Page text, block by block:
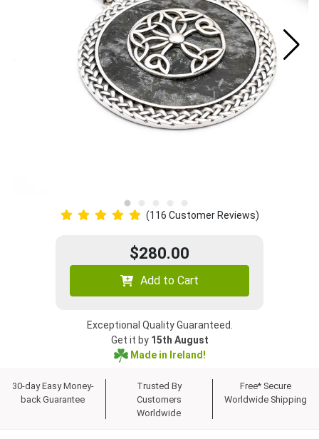
(116 Customer Reviews)
$280.00
Add to Cart
Exceptional Quality Guaranteed.
Get it by 15th August
Made in Ireland!
30-day Easy Money-
back Guarantee
Trusted By
Customers
Worldwide
Free* Secure
Worldwide Shipping